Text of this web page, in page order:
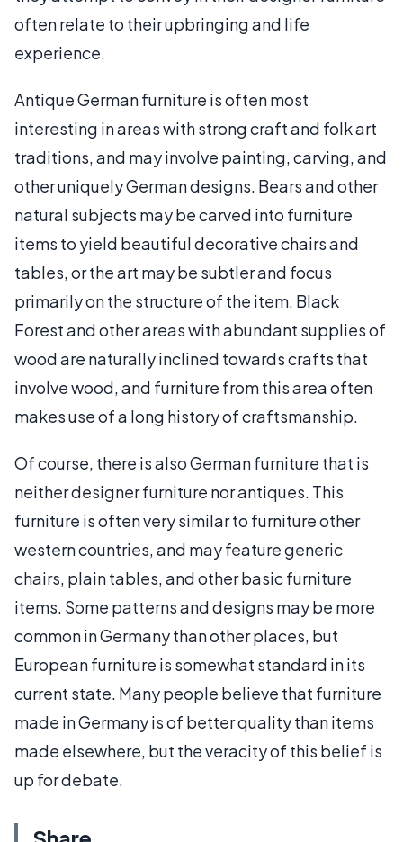
often relate to their upbringing and life
experience.
Antique German furniture is often most
interesting in areas with strong craft and folk art
traditions, and may involve painting, carving, and
other uniquely German designs. Bears and other
natural subjects may be carved into furniture
items to yield beautiful decorative chairs and
tables, or the art may be subtler and focus
primarily on the structure of the item. Black
Forest and other areas with abundant supplies of
wood are naturally inclined towards crafts that
involve wood, and furniture from this area often
makes use of a long history of craftsmanship.
Of course, there is also German furniture that is
neither designer furniture nor antiques. This
furniture is often very similar to furniture other
western countries, and may feature generic
chairs, plain tables, and other basic furniture
items. Some patterns and designs may be more
common in Germany than other places, but
European furniture is somewhat standard in its
current state. Many people believe that furniture
made in Germany is of better quality than items
made elsewhere, but the veracity of this belief is
up for debate.